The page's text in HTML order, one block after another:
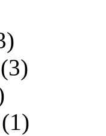
(3)
(1)